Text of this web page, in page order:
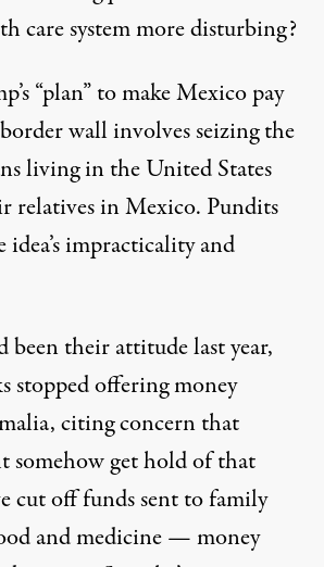
care system more disturbing?
“plan” to make Mexico pay
wall involves seizing the
living in the United States
relatives in Mexico. Pundits
impracticality and
their attitude last year,
stopped offering money
citing concern that
somehow get hold of that
cut off funds sent to family
and medicine— money